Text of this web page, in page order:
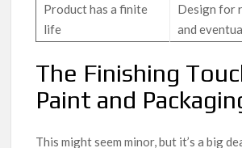
Product has a finite
life
Design for
and
The Finishing
Paint and
This might seem minor, but it’s a big